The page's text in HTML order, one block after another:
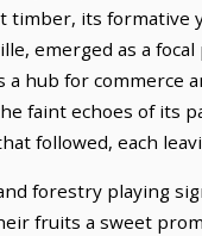
timber, its formative
emerged as a
hub for commerce
faint echoes of its
followed, each
forestry playing
fruits a sweet